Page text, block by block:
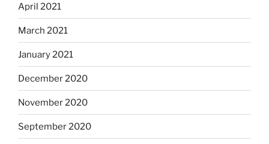
April 2021
March 2021
January 2021
December 2020
November 2020
September 2020